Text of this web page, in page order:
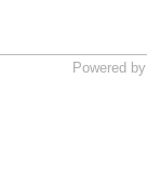
Powered by